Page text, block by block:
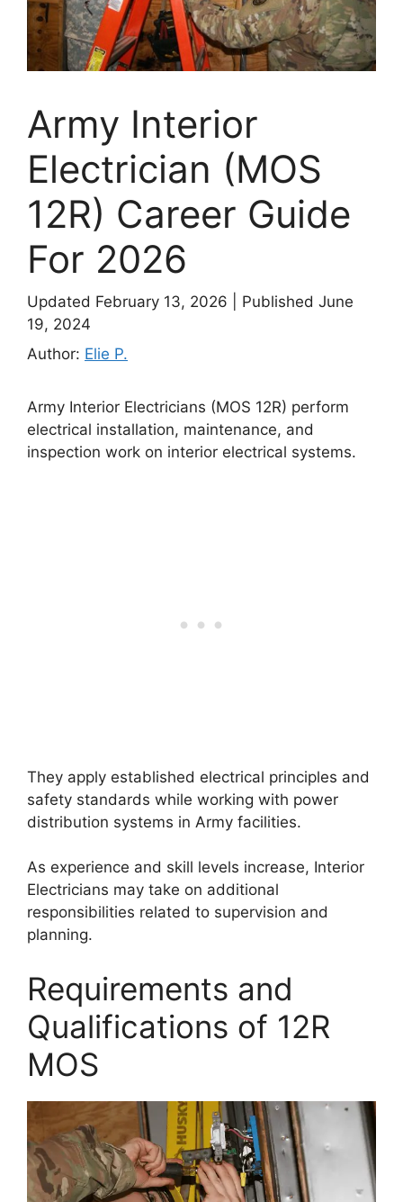
Army Interior
Electrician (MOS
12R) Career Guide
For 2026
Updated February 13, 2026
Published June
19, 2024
Author: Elie P.
Army Interior Electricians (MOS 12R) perform
electrical installation, maintenance, and
inspection work on interior electrical systems.
They apply established electrical principles and
safety standards while working with power
distribution systems in Army facilities.
As experience and skill levels increase, Interior
Electricians may take on additional
responsibilities related to supervision and
planning.
Requirements and
Qualifications of 12R
MOS